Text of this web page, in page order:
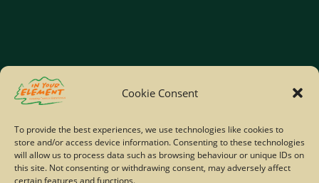
Cookie Consent
To provide the best experiences, we use technologies like cookies to
store and/or access device information. Consenting to these technologies
will allow us to process data such as browsing behaviour or unique IDs on
this site. Not consenting or withdrawing consent, may adversely affect
certain features and functions.
Home
Site Map
© Copyright IYE | All rights reserved | 2026